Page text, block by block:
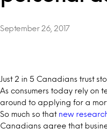
September 26, 2017
Just 2 in 5 Canadians trust
As consumers today rely on
around to applying for a
So much so that new
Canadians agree that